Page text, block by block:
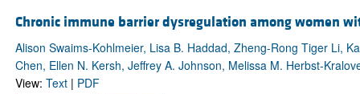
Chronic immune barrier dysregulation among women
Alison Swaims-Kohlmeier, Lisa B. Haddad, Zheng-Rong Tiger Li,
Chen, Ellen N. Kersh, Jeffrey A. Johnson, Melissa M. Herbst-
View: Text| PDF